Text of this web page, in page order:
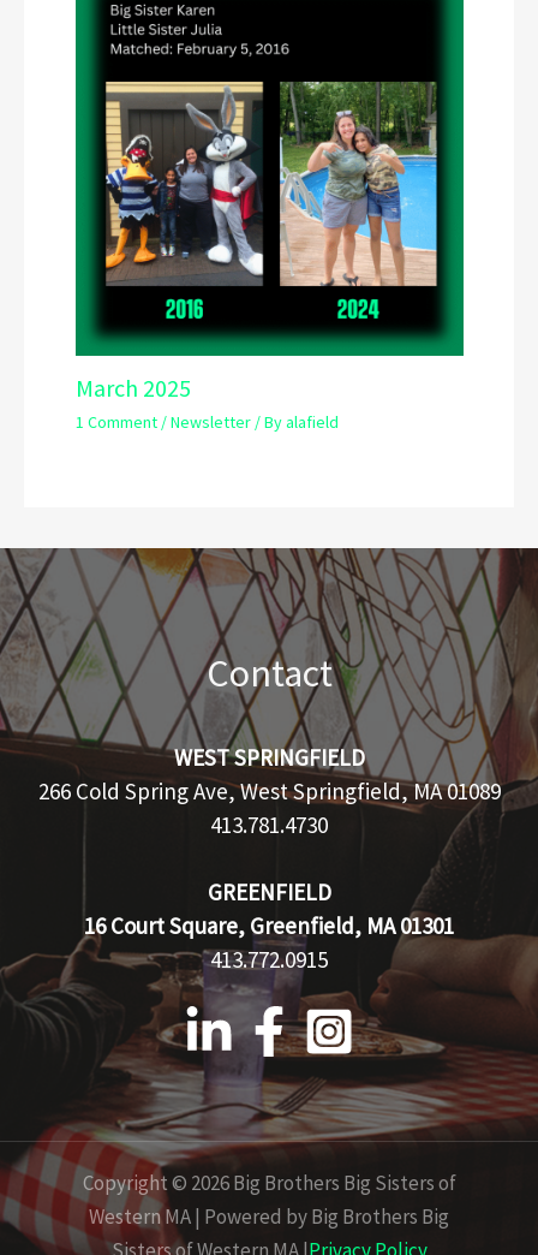
March 2025
1 Comment /Newsletter/ Byalafield
Contact
WEST SPRINGFIELD
266 Cold Spring Ave, West Springfield, MA 01089
413.781.4730
GREENFIELD
16 Court Square, Greenfield, MA 01301
413.772.0915
Copyright © 2026 Big Brothers Big Sisters of
Western MA | Powered by Big Brothers Big
Sisters of Western MA |Privacy Policy